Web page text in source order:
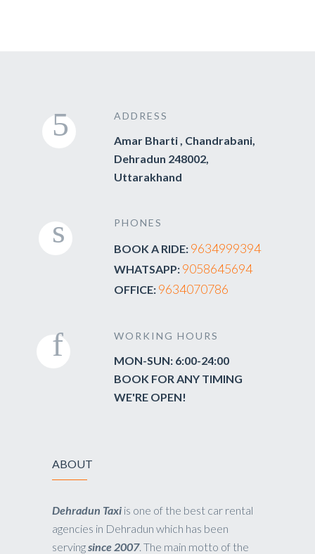
ADDRESS
Amar Bharti , Chandrabani,
Dehradun 248002,
Uttarakhand
PHONES
BOOK A RIDE: 9634999394
WHATSAPP: 9058645694
OFFICE: 9634070786
WORKING HOURS
MON-SUN: 6:00-24:00
BOOK FOR ANY TIMING
WE'RE OPEN!
ABOUT
Dehradun Taxi is one of the best car rental
agencies in Dehradun which has been
serving since 2007. The main motto of the